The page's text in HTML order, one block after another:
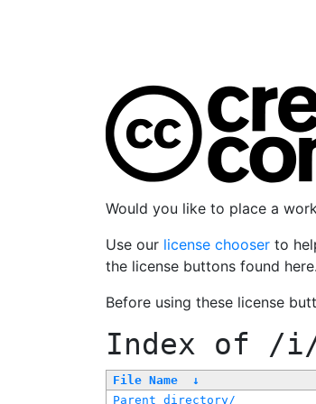
Would you like to place a
Use our license chooser to
the license buttons found here.
Before using these license
Index of /i/
File Name ↓
Parent directory/